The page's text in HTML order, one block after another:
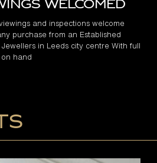
Welcomed
and inspections welcome
purchase from an Established
in Leeds city centre With full
hand